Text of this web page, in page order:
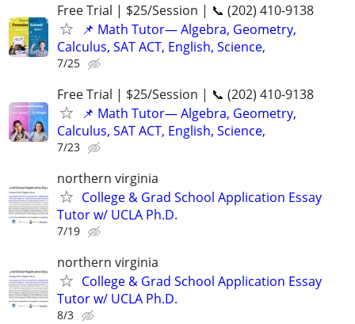
Free Trial | $25/Session | 📞 (202) 410-9138
📌 Math Tutor— Algebra, Geometry,
Calculus, SAT ACT, English, Science,
7/25
Free Trial | $25/Session | 📞 (202) 410-9138
📌 Math Tutor— Algebra, Geometry,
Calculus, SAT ACT, English, Science,
7/23
northern virginia
College & Grad School Application Essay
Tutor w/ UCLA Ph.D.
7/19
northern virginia
College & Grad School Application Essay
Tutor w/ UCLA Ph.D.
8/3